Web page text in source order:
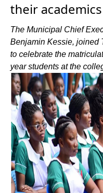
their
The Municipal Chief
Benjamin Kessie, joined
to celebrate the
year students at the